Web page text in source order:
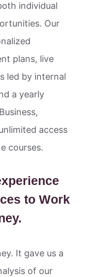
individual
Our
plans, live
led by internal
a yearly
access
courses.
to Work
It gave us a
of our